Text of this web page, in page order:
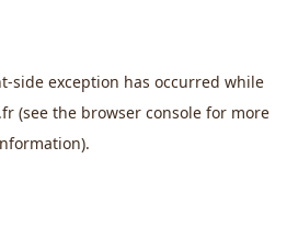
-side exception has occurred while
(see the browser console for more